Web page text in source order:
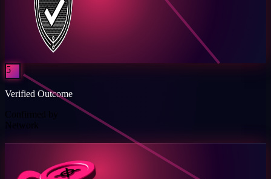
5
Verified Outcome
Confirmed by
Network